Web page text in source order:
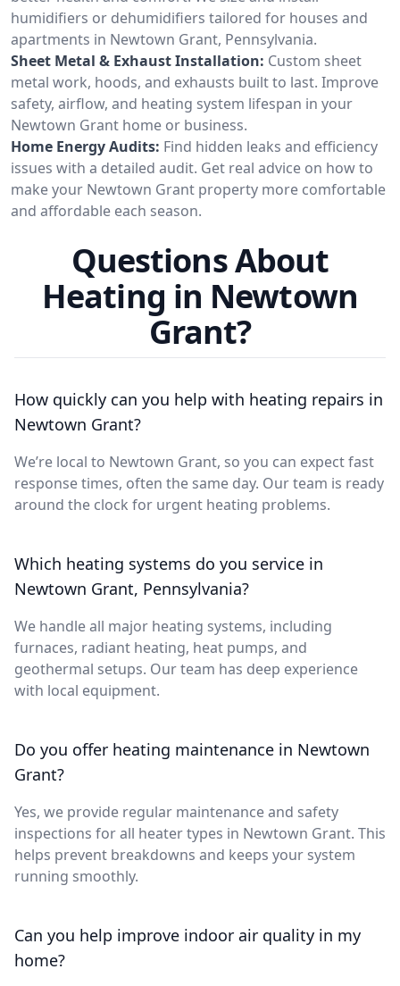
humidifiers or dehumidifiers tailored for houses and
apartments in Newtown Grant, Pennsylvania.
Sheet Metal & Exhaust Installation: Custom sheet
metal work, hoods, and exhausts built to last. Improve
safety, airflow, and heating system lifespan in your
Newtown Grant home or business.
Home Energy Audits: Find hidden leaks and efficiency
issues with a detailed audit. Get real advice on how to
make your Newtown Grant property more comfortable
and affordable each season.
Questions About
Heating in Newtown
Grant?
How quickly can you help with heating repairs in
Newtown Grant?
We’re local to Newtown Grant, so you can expect fast
response times, often the same day. Our team is ready
around the clock for urgent heating problems.
Which heating systems do you service in
Newtown Grant, Pennsylvania?
We handle all major heating systems, including
furnaces, radiant heating, heat pumps, and
geothermal setups. Our team has deep experience
with local equipment.
Do you offer heating maintenance in Newtown
Grant?
Yes, we provide regular maintenance and safety
inspections for all heater types in Newtown Grant. This
helps prevent breakdowns and keeps your system
running smoothly.
Can you help improve indoor air quality in my
home?